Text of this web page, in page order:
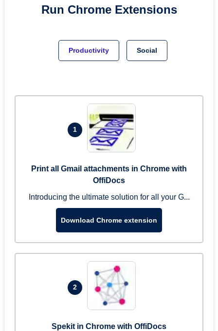
Run Chrome Extensions
Productivity Social
1
Print all Gmail attachments in Chrome with
OffiDocs
Introducing the ultimate solution for all your G...
Download Chrome extension
2
Spekit in Chrome with OffiDocs